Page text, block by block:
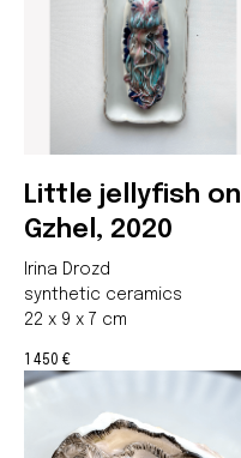
Little jellyfish on
Gzhel, 2020
Irina Drozd
synthetic ceramics
22 x 9 x 7 cm
1 450 €